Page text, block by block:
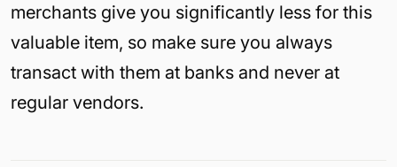
merchants give you significantly less for this
valuable item, so make sure you always
transact with them at banks and never at
regular vendors.